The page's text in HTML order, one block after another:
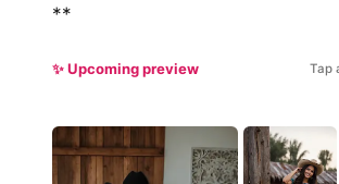
**
✨ Upcoming preview Tap